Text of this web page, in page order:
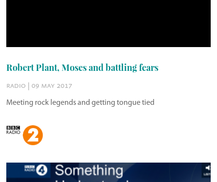
Robert Plant, Moses and battling fears
radio | 09 may 2017
Meeting rock legends and getting tongue tied